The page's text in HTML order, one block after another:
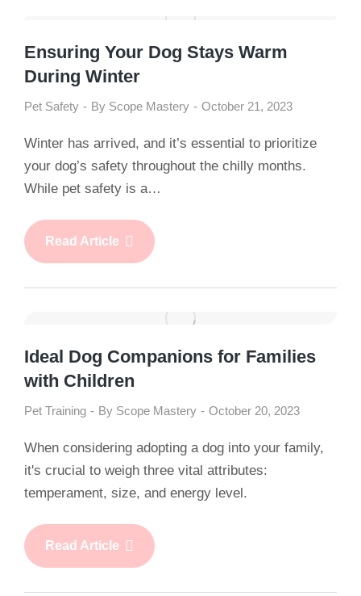
Ensuring Your Dog Stays Warm
During Winter
Pet Safety By Scope Mastery October 21, 2023
Winter has arrived, and it’s essential to prioritize
your dog’s safety throughout the chilly months.
While pet safety is a…
Read Article
Ideal Dog Companions for Families
with Children
Pet Training By Scope Mastery October 20, 2023
When considering adopting a dog into your family,
it's crucial to weigh three vital attributes:
temperament, size, and energy level.
Read Article